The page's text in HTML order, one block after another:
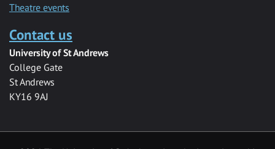
Theatre events
Contact us
University of St Andrews
College Gate
St Andrews
KY16 9AJ